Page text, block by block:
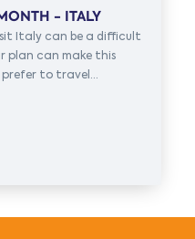
- ITALY
Italy can be a difficult
plan can make this
prefer to travel...